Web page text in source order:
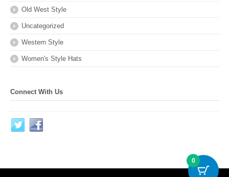
Old West Style
Uncategorized
Western Style
Women's Style Hats
Connect With Us
0